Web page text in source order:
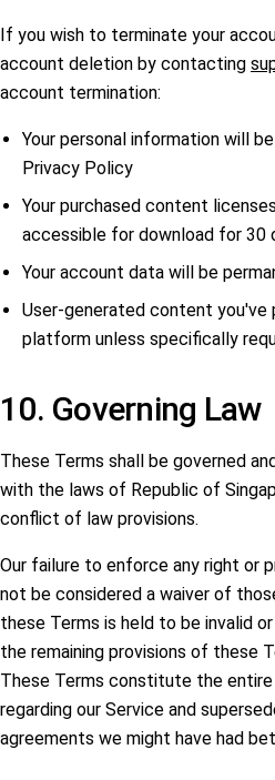
If you wish to terminate your
account deletion by contacting
account termination:
Your personal information will
Privacy Policy
Your purchased content
accessible for download for 30
Your account data will be
User-generated content you've
platform unless specifically
10. Governing Law
These Terms shall be governed
with the laws of Republic of
conflict of law provisions.
Our failure to enforce any right or
not be considered a waiver of
these Terms is held to be invalid
the remaining provisions of these
These Terms constitute the
regarding our Service and
agreements we might have had